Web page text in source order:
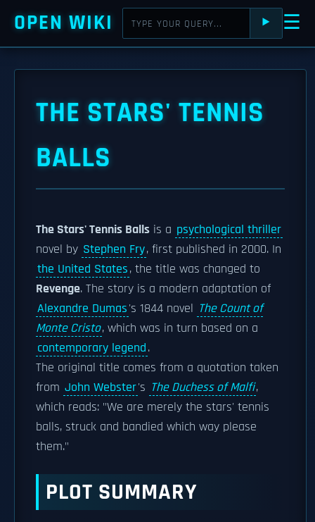
OPEN WIKI ⯈ ☰
THE STARS' TENNIS
BALLS
The Stars' Tennis Balls is a psychological thriller
novel by Stephen Fry, first published in 2000. In
the United States, the title was changed to
Revenge. The story is a modern adaptation of
Alexandre Dumas's 1844 novel The Count of
Monte Cristo, which was in turn based on a
contemporary legend.
The original title comes from a quotation taken
from John Webster's The Duchess of Malfi,
which reads: "We are merely the stars' tennis
balls, struck and bandied which way please
them."
PLOT SUMMARY